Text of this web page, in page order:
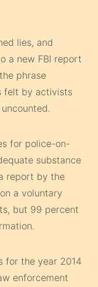
lies, and
a new FBI report
phrase
felt by activists
for police-on-
substance
report by the
a voluntary
but 99 percent
for the year 2014
enforcement